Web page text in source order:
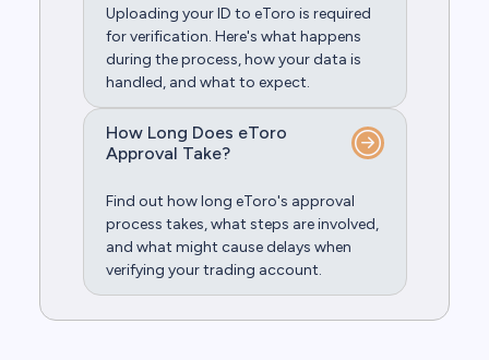
Uploading your ID to eToro is required
for verification. Here's what happens
during the process, how your data is
handled, and what to expect.
How Long Does eToro
Approval Take?
Find out how long eToro's approval
process takes, what steps are involved,
and what might cause delays when
verifying your trading account.